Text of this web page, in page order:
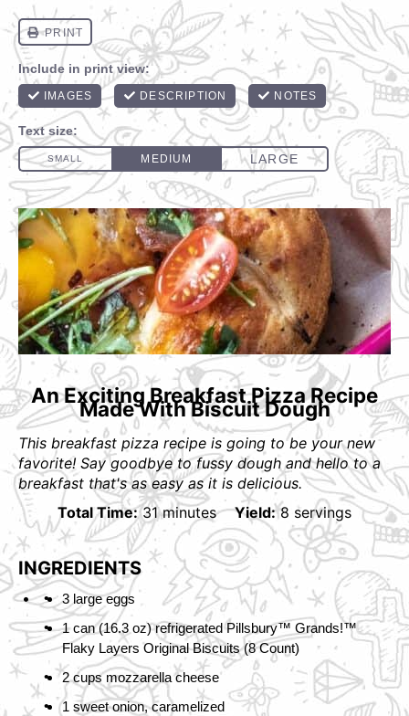
An Exciting Breakfast Pizza Recipe
Made With Biscuit Dough
This breakfast pizza recipe is going to be your new
favorite! Say goodbye to fussy dough and hello to a
breakfast that's as easy as it is delicious.
Total Time: 31 minutes Yield: 8 servings
INGREDIENTS
3 large eggs
1 can (16.3 oz) refrigerated Pillsbury™ Grands!™
Flaky Layers Original Biscuits (8 Count)
2 cups mozzarella cheese
1 sweet onion, caramelized